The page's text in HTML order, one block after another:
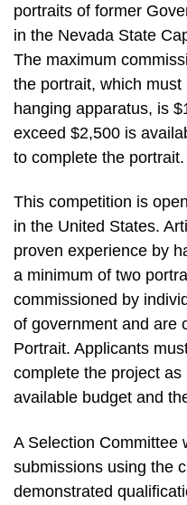
portraits of former
in the Nevada State
The maximum
the portrait, which
hanging apparatus, is
exceed $2,500 is
to complete the portrait.
This competition is
in the United States.
proven experience by
a minimum of two
commissioned by
of government and are
Portrait. Applicants
complete the project
available budget and
A Selection Committee
submissions using the
demonstrated